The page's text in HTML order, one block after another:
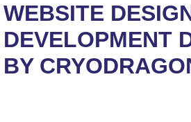
WEBSITE
DEVELOPMENT
BY